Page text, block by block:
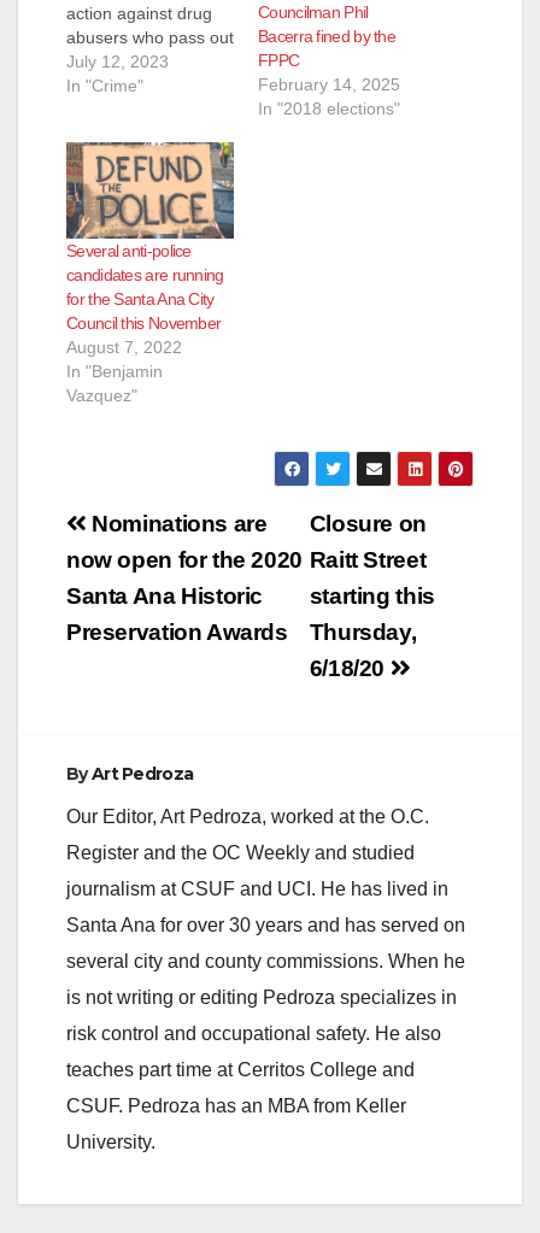
action against drug
abusers who pass out
in public areas in our
city. Bacerra has
meeting agenda
which will prompt the
City Council to
examine what options
we have for dealing
with this…
July 12, 2023
In "Crime"
Councilman Phil
Bacerra fined by the
FPPC
February 14, 2025
In "2018 elections"
Several anti-police
candidates are running
for the Santa Ana City
Council this November
August 7, 2022
In "Benjamin
Vazquez"
Post
navigation
Closure on
Raitt Street
starting this
Thursday,
6/18/20
Nominations are
now open for the 2020
Santa Ana Historic
Preservation Awards
ByArt Pedroza
Our Editor, Art Pedroza, worked at the O.C.
Register and the OC Weekly and studied
journalism at CSUF and UCI. He has lived in
Santa Ana for over 30 years and has served on
several city and county commissions. When he
is not writing or editing Pedroza specializes in
risk control and occupational safety. He also
teaches part time at Cerritos College and
CSUF. Pedroza has an MBA from Keller
University.